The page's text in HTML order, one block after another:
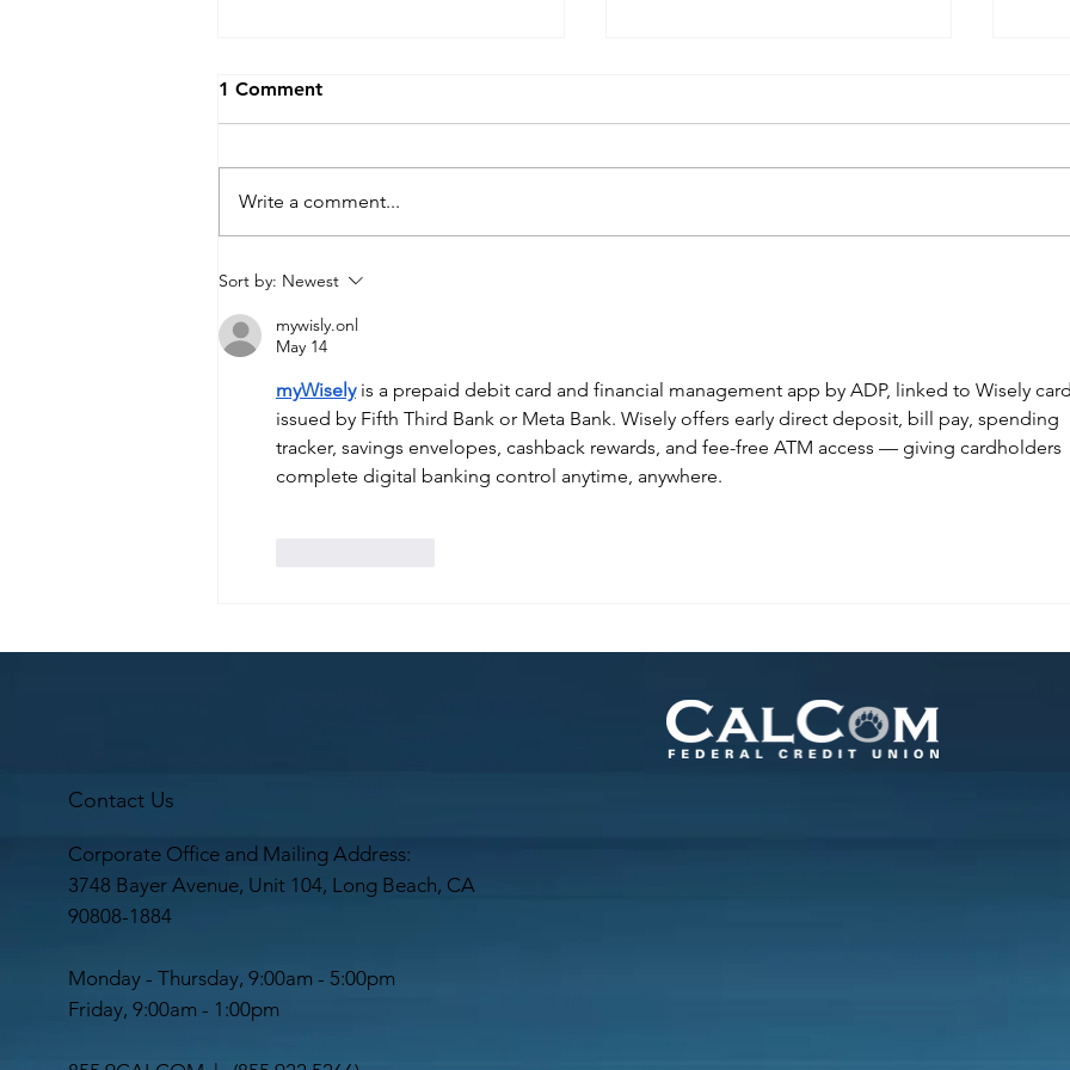
What to Do If Your
Data Breach
1 Comment
Write a comment...
Sort by: Newest
mywisly.onl
May 14
myWisely is a prepaid debit card and financial management app by ADP, linked to Wisely
issued by Fifth Third Bank or Meta Bank. Wisely offers early direct deposit, bill pay, spending
tracker, savings envelopes, cashback rewards, and fee-free ATM access — giving cardholders
complete digital banking control anytime, anywhere.
Contact Us
Corporate Office and Mailing Address:
3748 Bayer Avenue, Unit 104, Long Beach, CA
90808-1884
Monday - Thursday, 9:00am - 5:00pm
Friday, 9:00am - 1:00pm